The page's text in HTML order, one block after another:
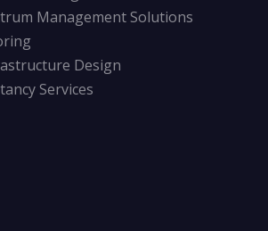
Management Solutions
Design
Services